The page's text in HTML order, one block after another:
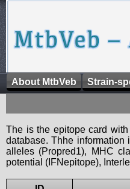
About MtbVeb Strain-
The is the epitope card
database. Thhe
alleles (Propred1), MHC
potential (IFNepitope),